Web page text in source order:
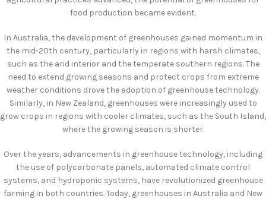
food production became evident.
In Australia, the development of greenhouses gained momentum in
the mid-20th century, particularly in regions with harsh climates,
such as the arid interior and the temperate southern regions. The
need to extend growing seasons and protect crops from extreme
weather conditions drove the adoption of greenhouse technology.
Similarly, in New Zealand, greenhouses were increasingly used to
grow crops in regions with cooler climates, such as the South Island,
where the growing season is shorter.
Over the years, advancements in greenhouse technology, including
the use of polycarbonate panels, automated climate control
systems, and hydroponic systems, have revolutionized greenhouse
farming in both countries. Today, greenhouses in Australia and New